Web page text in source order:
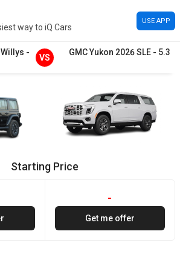
way to iQ Cars
USE APP
Willys -
VS
GMCYukon 2026SLE - 5.3
Starting Price
-
Get me offer